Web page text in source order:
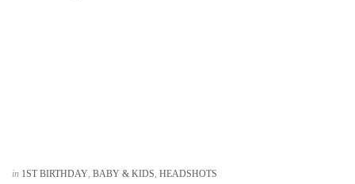
in 1ST BIRTHDAY, BABY & KIDS, HEADSHOTS